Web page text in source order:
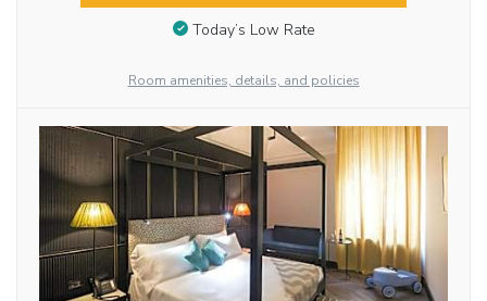
Today’s Low Rate
Room amenities, details, and policies